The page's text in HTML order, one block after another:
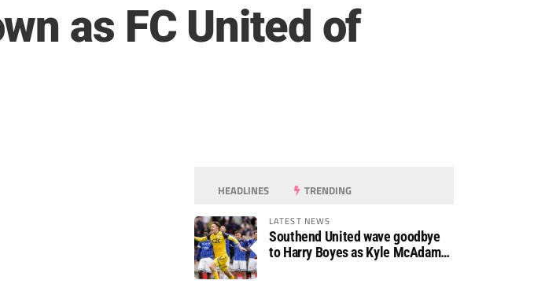
as FC United of
HEADLINES TRENDING
LATEST NEWS
Southend United wave goodbye
to Harry Boyes as Kyle McAdam